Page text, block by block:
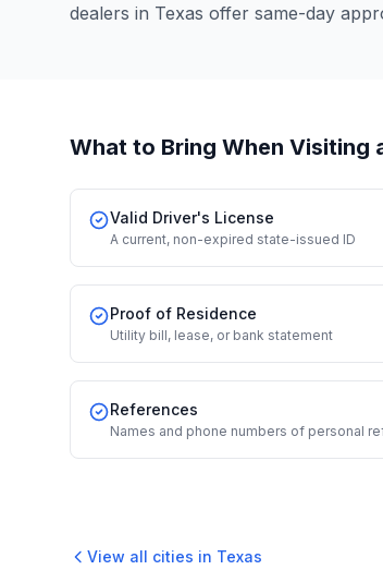
dealers in Texas offer same-day
What to Bring When Visiting
Valid Driver's License
A current, non-expired state-issued ID
Proof of Residence
Utility bill, lease, or bank statement
References
Names and phone numbers of personal
View all cities in Texas